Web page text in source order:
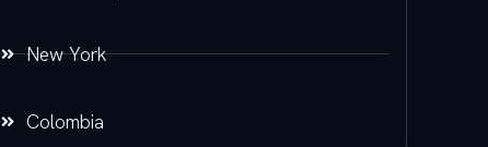
New York
Colombia